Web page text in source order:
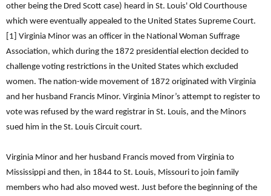
other being the Dred Scott case) heard in St. Louis' Old Courthouse
which were eventually appealed to the United States Supreme Court.
[1] Virginia Minor was an officer in the National Woman Suffrage
Association, which during the 1872 presidential election decided to
challenge voting restrictions in the United States which excluded
women. The nation-wide movement of 1872 originated with Virginia
and her husband Francis Minor. Virginia Minor’s attempt to register to
vote was refused by the ward registrar in St. Louis, and the Minors
sued him in the St. Louis Circuit court.
Virginia Minor and her husband Francis moved from Virginia to
Mississippi and then, in 1844 to St. Louis, Missouri to join family
members who had also moved west. Just before the beginning of the